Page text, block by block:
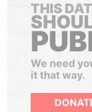
THIS
We need
it that way.